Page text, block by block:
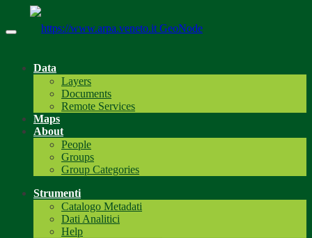
GeoNode
Data
Layers
Documents
Remote Services
Maps
About
People
Groups
Group Categories
Strumenti
Catalogo Metadati
Dati Analitici
Help